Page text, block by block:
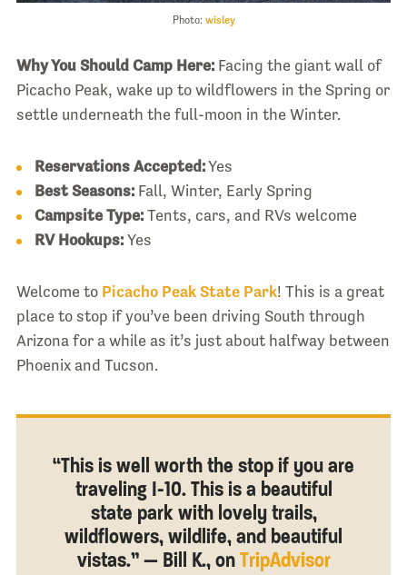
Photo: wisley
Why You Should Camp Here: Facing the giant wall of
Picacho Peak, wake up to wildflowers in the Spring or
settle underneath the full-moon in the Winter.
Reservations Accepted:Yes
Best Seasons:Fall, Winter, Early Spring
Campsite Type:Tents, cars, and RVs welcome
RV Hookups: Yes
Welcome to Picacho Peak State Park! This is a great
place to stop if you’ve been driving South through
Arizona for a while as it’s just about halfway between
Phoenix and Tucson.
“This is well worth the stop if you are
traveling I-10. This is a beautiful
state park with lovely trails,
wildflowers, wildlife, and beautiful
vistas.” — Bill K., onTripAdvisor